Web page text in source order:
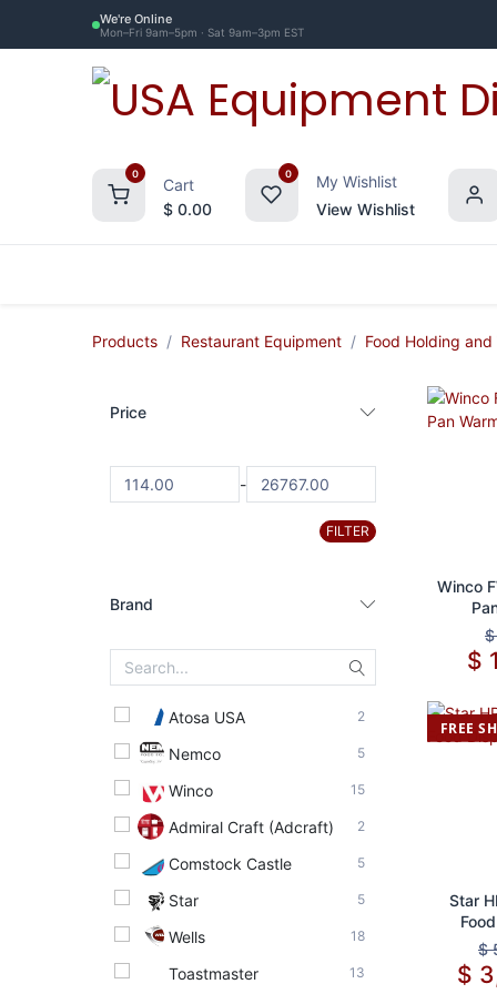
We're Online
Mon–Fri 9am–5pm · Sat 9am–3pm EST
0
Cart
$ 0.00
0
My Wishlist
View Wishlist
Products Restaurant Equipment Food Holding
Price
-
FILTER
Brand
Atosa USA 2
Nemco 5
Winco 15
Admiral Craft (Adcraft) 2
Comstock Castle 5
Star 5
Wells 18
Toastmaster 13
Winco
$
FREE
Star
$
$